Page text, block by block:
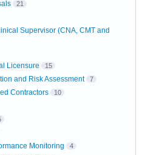
21
Supervisor (CNA, CMT and
Licensure 15
and Risk Assessment 7
Contractors 10
Monitoring 4